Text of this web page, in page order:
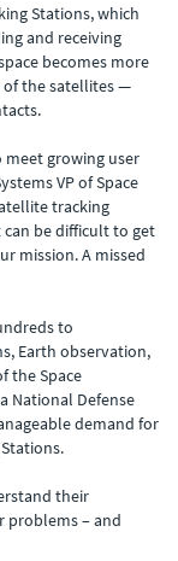
Stations, which
and receiving
becomes more
of the satellites —
meet growing user
VP of Space
tracking
be difficult to get
mission. A missed
to
Earth observation,
the Space
National Defense
demand for
their
problems – and